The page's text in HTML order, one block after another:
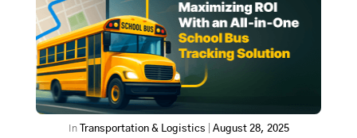
In Transportation & Logistics August 28, 2025